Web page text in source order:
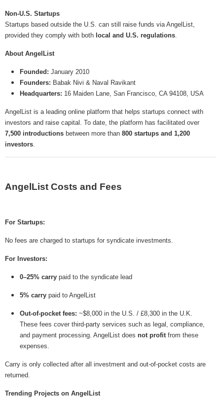
Non-U.S. Startups
Startups based outside the U.S. can still raise funds via AngelList,
provided they comply with both local and U.S. regulations.
About AngelList
Founded: January 2010
Founders: Babak Nivi & Naval Ravikant
Headquarters: 16 Maiden Lane, San Francisco, CA 94108, USA
AngelList is a leading online platform that helps startups connect with
investors and raise capital. To date, the platform has facilitated over
7,500 introductions between more than 800 startups and 1,200
investors.
AngelList Costs and Fees
For Startups:
No fees are charged to startups for syndicate investments.
For Investors:
0–25% carry paid to the syndicate lead
5% carry paid to AngelList
Out-of-pocket fees: ~$8,000 in the U.S. / £8,300 in the U.K.
These fees cover third-party services such as legal, compliance,
and payment processing. AngelList does not profitfrom these
expenses.
Carry is only collected after all investment and out-of-pocket costs are
returned.
Trending Projects on AngelList